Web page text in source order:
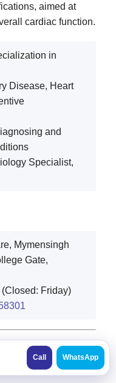
Call WhatsApp
aimed at
cardiac function.
in
Disease, Heart
and
Specialist,
Mymensingh
Gate,
(Closed: Friday)